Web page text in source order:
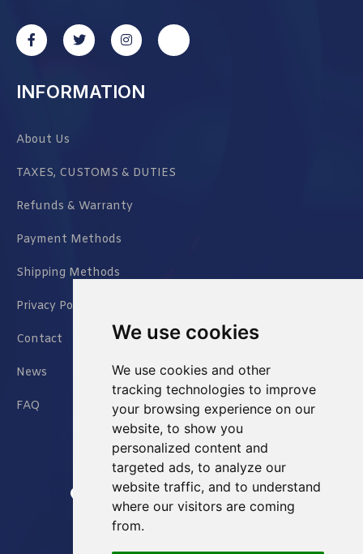
We use cookies
We use cookies and other
tracking technologies to improve
your browsing experience on our
website, to show you
personalized content and
targeted ads, to analyze our
website traffic, and to understand
where our visitors are coming
from.
INFORMATION
About Us
TAXES, CUSTOMS & DUTIES
Refunds & Warranty
Payment Methods
Shipping Methods
Privacy Policy
Contact
News
FAQ
Jianxin East Road Chongqing China